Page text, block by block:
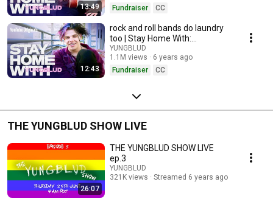
13:49
Fundraiser
CC
12:43
rock and roll bands do laundry
too | Stay Home With:
YUNGBLUD
YUNGBLUD
1.1M views
6 years ago
Fundraiser
CC
THE YUNGBLUD SHOW LIVE
26:07
THE YUNGBLUD SHOW LIVE
ep.3
YUNGBLUD
321K views
Streamed 6 years ago